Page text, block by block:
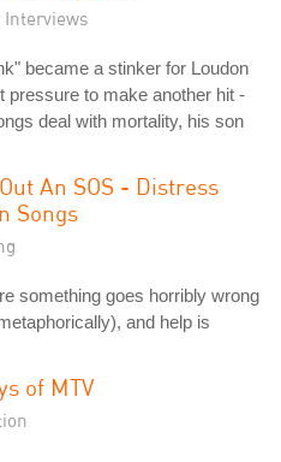
became a stinker for Loudon
pressure to make another hit -
deal with mortality, his son
An SOS - Distress
Songs
something goes horribly wrong
and help is
of MTV